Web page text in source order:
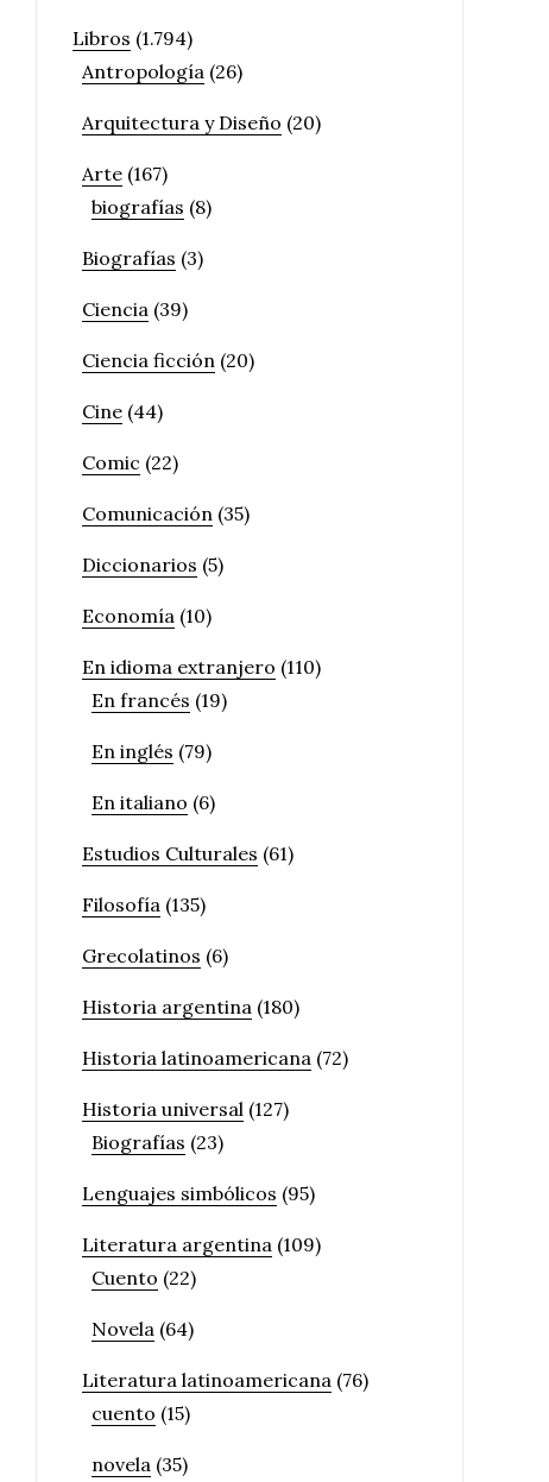
Libros (1.794)
Antropología (26)
Arquitectura y Diseño (20)
Arte (167)
biografías (8)
Biografías (3)
Ciencia (39)
Ciencia ficción (20)
Cine (44)
Comic (22)
Comunicación (35)
Diccionarios (5)
Economía (10)
En idioma extranjero (110)
En francés (19)
En inglés (79)
En italiano (6)
Estudios Culturales (61)
Filosofía (135)
Grecolatinos (6)
Historia argentina (180)
Historia latinoamericana (72)
Historia universal (127)
Biografías (23)
Lenguajes simbólicos (95)
Literatura argentina (109)
Cuento (22)
Novela (64)
Literatura latinoamericana (76)
cuento (15)
novela (35)